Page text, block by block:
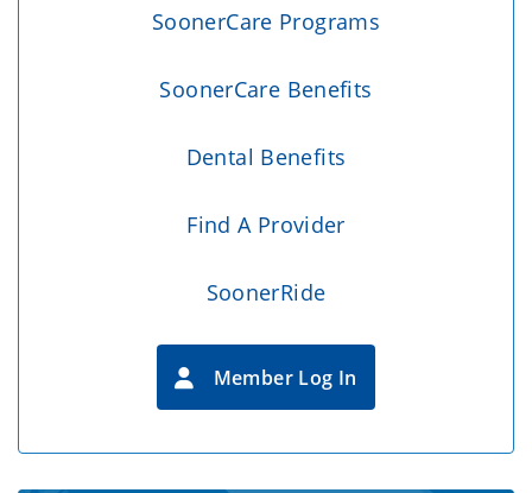
SoonerCare Programs
SoonerCare Benefits
Dental Benefits
Find A Provider
SoonerRide
Member Log In